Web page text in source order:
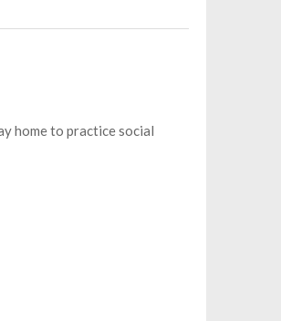
home to practice social